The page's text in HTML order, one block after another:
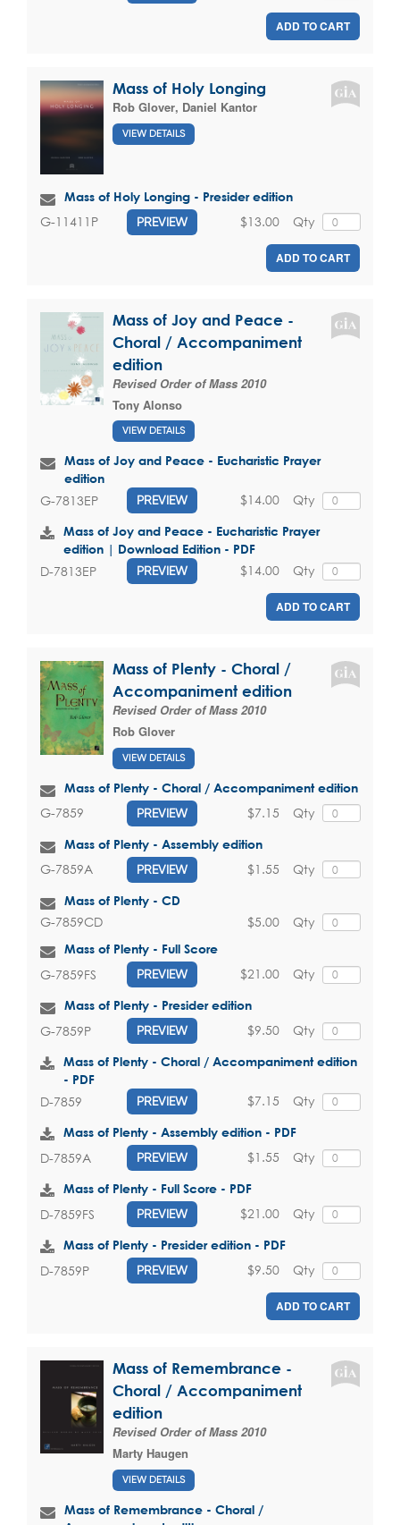
ADD TO CART
Mass of Holy Longing
Rob Glover, Daniel Kantor
VIEW DETAILS
Mass of Holy Longing - Presider edition
G-11411P PREVIEW Qty
$13.00
ADD TO CART
Mass of Joy and Peace -
Choral / Accompaniment
edition
Revised Order of Mass 2010
Tony Alonso
VIEW DETAILS
Mass of Joy and Peace - Eucharistic Prayer
edition
G-7813EP PREVIEW Qty
$14.00
Mass of Joy and Peace - Eucharistic Prayer
edition | Download Edition - PDF
D-7813EP PREVIEW Qty
$14.00
ADD TO CART
Mass of Plenty - Choral /
Accompaniment edition
Revised Order of Mass 2010
Rob Glover
VIEW DETAILS
Mass of Plenty - Choral / Accompaniment edition
G-7859 PREVIEW Qty
$7.15
Mass of Plenty - Assembly edition
G-7859A PREVIEW Qty
$1.55
Mass of Plenty - CD
G-7859CD Qty
$5.00
Mass of Plenty - Full Score
G-7859FS PREVIEW Qty
$21.00
Mass of Plenty - Presider edition
G-7859P PREVIEW Qty
$9.50
Mass of Plenty - Choral / Accompaniment edition
- PDF
D-7859 PREVIEW Qty
$7.15
Mass of Plenty - Assembly edition - PDF
D-7859A PREVIEW Qty
$1.55
Mass of Plenty - Full Score - PDF
D-7859FS PREVIEW Qty
$21.00
Mass of Plenty - Presider edition - PDF
D-7859P PREVIEW Qty
$9.50
ADD TO CART
Mass of Remembrance -
Choral / Accompaniment
edition
Revised Order of Mass 2010
Marty Haugen
VIEW DETAILS
Mass of Remembrance - Choral /